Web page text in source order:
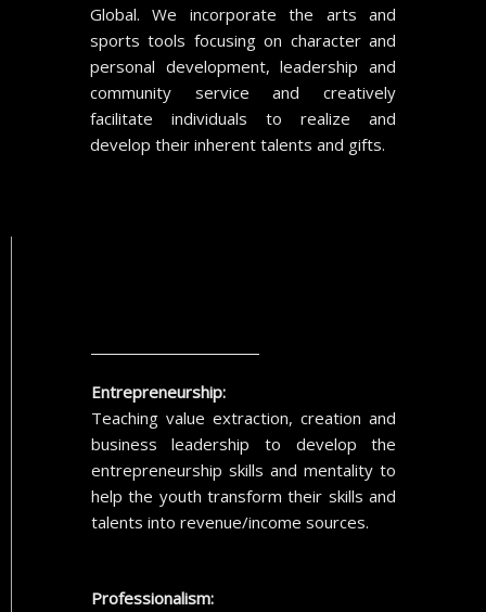
Global. We incorporate the arts and
sports tools focusing on character and
personal development, leadership and
community service and creatively
facilitate individuals to realize and
develop their inherent talents and gifts.
Entrepreneurship:
Teaching value extraction, creation and
business leadership to develop the
entrepreneurship skills and mentality to
help the youth transform their skills and
talents into revenue/income sources.
Professionalism: